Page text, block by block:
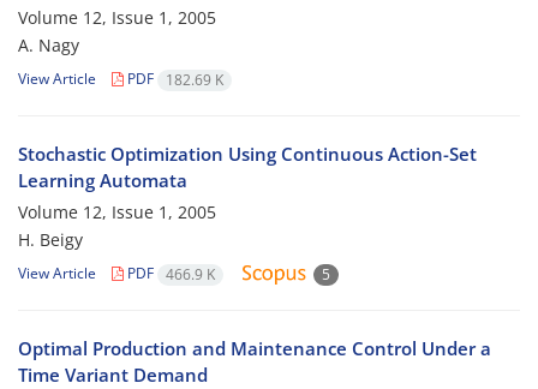
Volume 12, Issue 1, 2005
A. Nagy
View Article PDF 182.69 K
Stochastic Optimization Using Continuous Action-Set
Learning Automata
Volume 12, Issue 1, 2005
H. Beigy
View Article PDF 466.9 K 5
Optimal Production and Maintenance Control Under a
Time Variant Demand